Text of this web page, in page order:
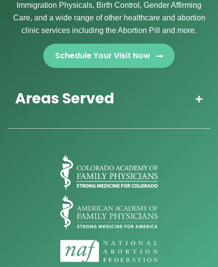
Immigration Physicals, Birth Control, Gender Affirming
Care, and a wide range of other healthcare and abortion
clinic services including the Abortion Pill and more.
Schedule Your Visit Now
Areas Served